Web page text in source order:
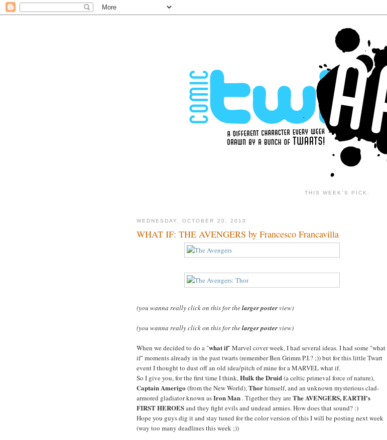
THIS WEEK'S PICK:
WEDNESDAY, OCTOBER 20, 2010
WHAT IF: THE AVENGERS by Francesco Francavilla
(you wanna really click on this for thelarger posterview)
(you wanna really click on this for thelarger posterview)
When we decided to do a "what if" Marvel cover week, I had several ideas. I had some "what
if" moments already in the past twarts (remember Ben Grimm P.I.? ;)) but for this little Twart
event I thought to dust off an old idea/pitch of mine for a MARVEL what if.
So I give you, for the first time I think, Hulk the Druid(a celtic primeval force of nature),
Captain Amerigo (from the New World), Thorhimself, and an unknown mysterious clad-
armored gladiator known asIron Man . Tigether they areThe AVENGERS, EARTH's
FIRST HEROESand they fight evils and undead armies. How does that sound? :)
Hope you guys dig it and stay tuned for the color version of this I will be posting next week
(way too many deadlines this week ;))